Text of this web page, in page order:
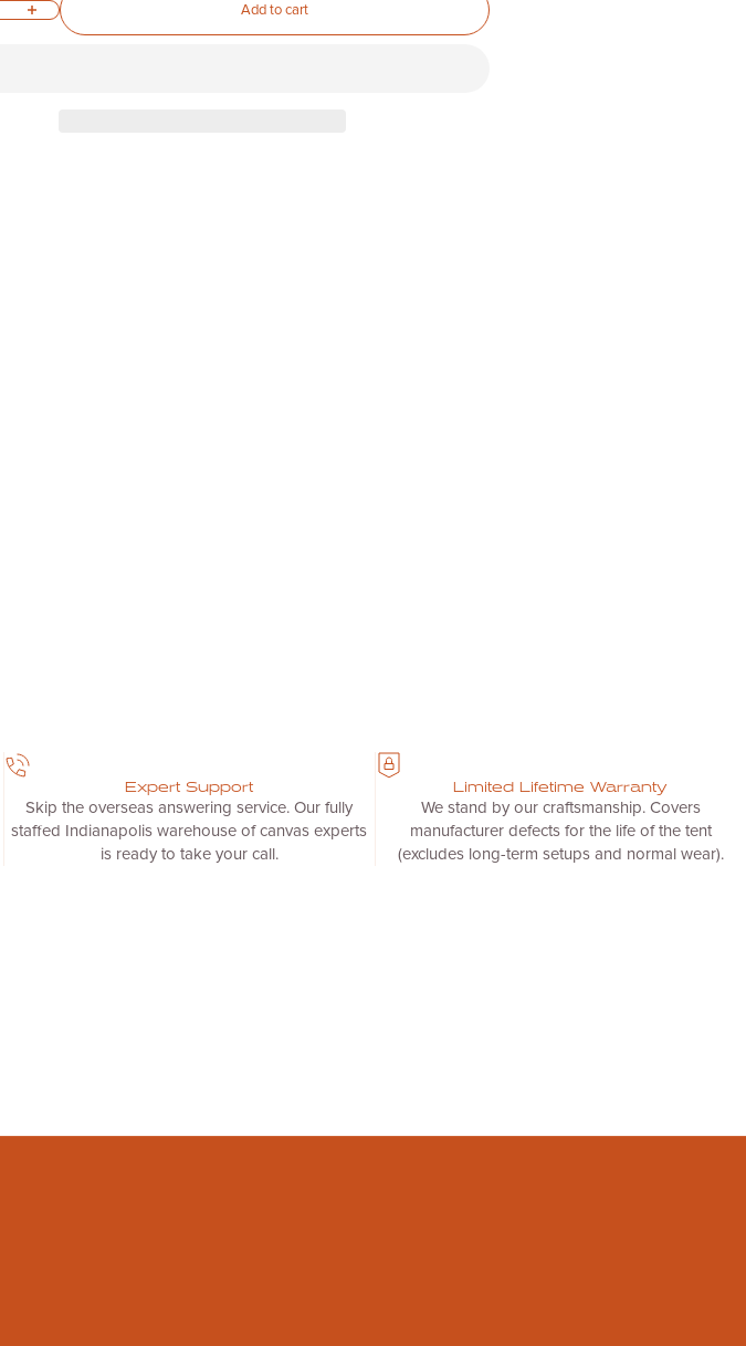
Increase quantity Add to cart
Expert Support
Skip the overseas answering service. Our fully
staffed Indianapolis warehouse of canvas experts
is ready to take your call.
Limited Lifetime Warranty
We stand by our craftsmanship. Covers
manufacturer defects for the life of the tent
(excludes long-term setups and normal wear).